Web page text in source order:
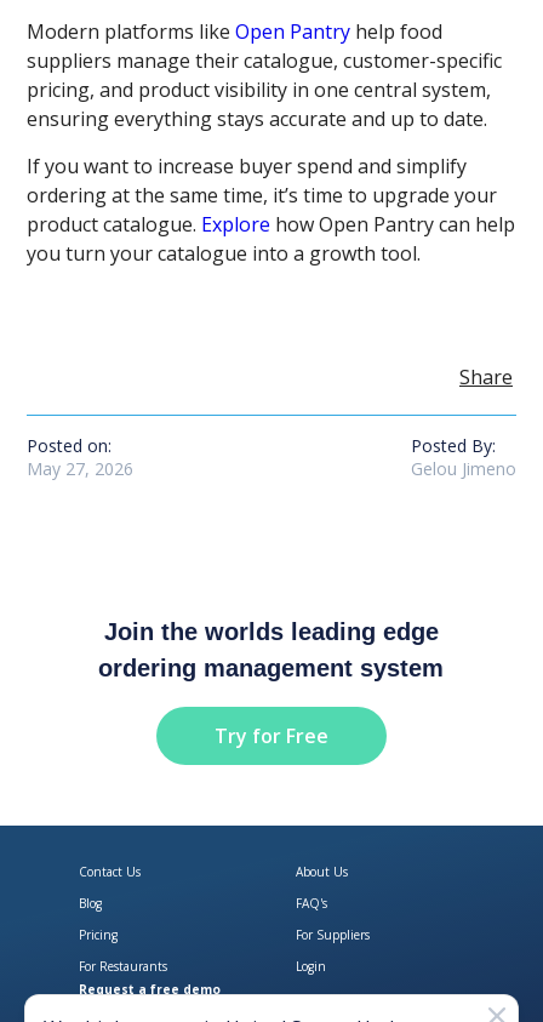
Modern platforms likeOpen Pantry help food
suppliers manage their catalogue, customer-specific
pricing, and product visibility in one central system,
ensuring everything stays accurate and up to date.
If you want to increase buyer spend and simplify
ordering at the same time, it’s time to upgrade your
product catalogue. Explore how Open Pantry can help
you turn your catalogue into a growth tool.
Share
Posted on:
May 27, 2026
Posted By:
Gelou Jimeno
Join the worlds leading edge
ordering management system
Try for Free
Contact Us
About Us
Blog
FAQ's
Pricing
For Suppliers
For Restaurants
Login
Request a free demo